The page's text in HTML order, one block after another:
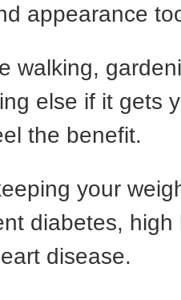
appearance
walking,
else if it gets
the benefit.
your
diabetes, high
disease.